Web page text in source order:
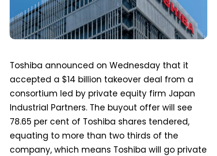
Toshiba announced on Wednesday that it
accepted a $14 billion takeover deal from a
consortium led by private equity firm Japan
Industrial Partners. The buyout offer will see
78.65 per cent of Toshiba shares tendered,
equating to more than two thirds of the
company, which means Toshiba will go private